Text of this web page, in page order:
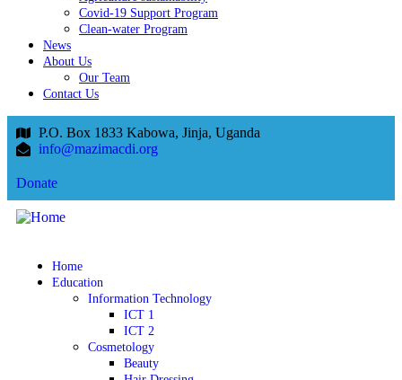
Covid-19 Support Program
Clean-water Program
News
About Us
Our Team
Contact Us
P.O. Box 1833 Kabowa, Jinja, Uganda
info@mazimacdi.org
Donate
Home
Education
Information Technology
ICT 1
ICT 2
Cosmetology
Beauty